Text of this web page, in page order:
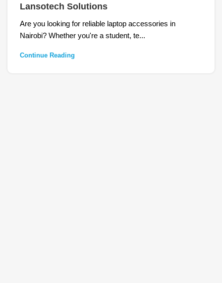
Lansotech Solutions
Are you looking for reliable laptop accessories in
Nairobi? Whether you're a student, te...
Continue Reading